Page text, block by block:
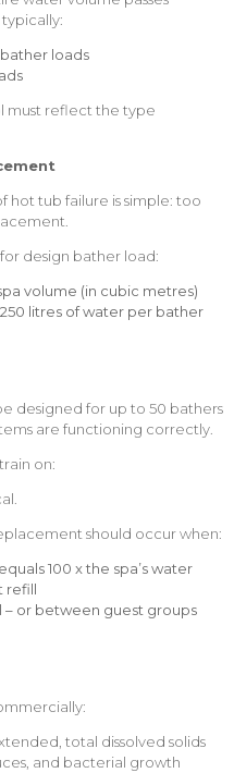
loads
must reflect the type
hot tub failure is simple: too
design bather load:
volume (in cubic metres)
litres of water per bather
designed for up to 50 bathers
are functioning correctly.
on:
should occur when:
100 x the spa’s water
refill
– or between guest groups
total dissolved solids
and bacterial growth